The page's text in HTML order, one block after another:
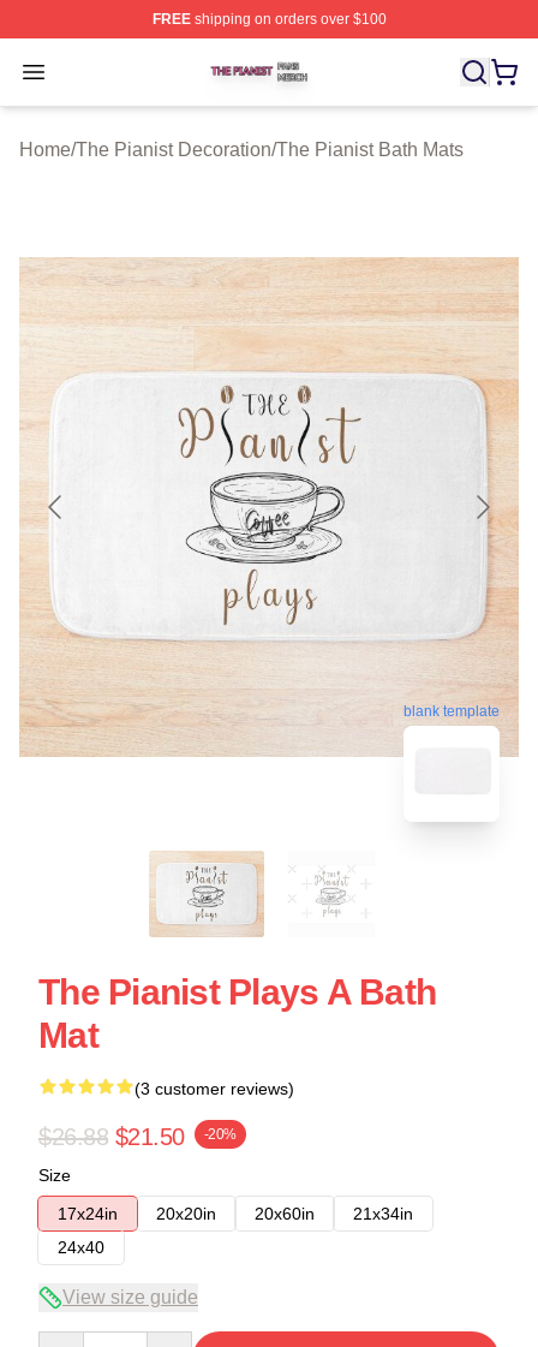
FREEshipping on orders over $100
Open menu
The Pianist Shop ⚡️ Officially Licensed The Pianist
Home/The Pianist Decoration/The Pianist Bath Mats
blank template
The Pianist Plays A Bath
Mat
(3 customer reviews)
$26.88 $21.50 -20%
Size
17x24in
20x20in 20x60in
21x34in
24x40
View size guide